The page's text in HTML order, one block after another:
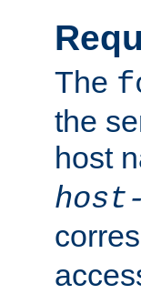
The
the
host
host-